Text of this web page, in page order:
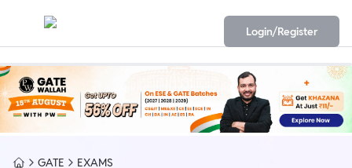
Login/Register
GATE
EXAMS